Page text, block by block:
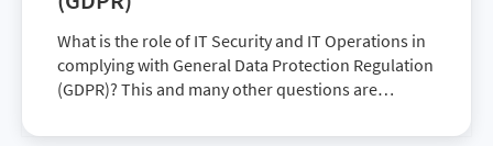
What is the role of IT Security and IT Operations in
complying with General Data Protection Regulation
(GDPR)? This and many other questions are